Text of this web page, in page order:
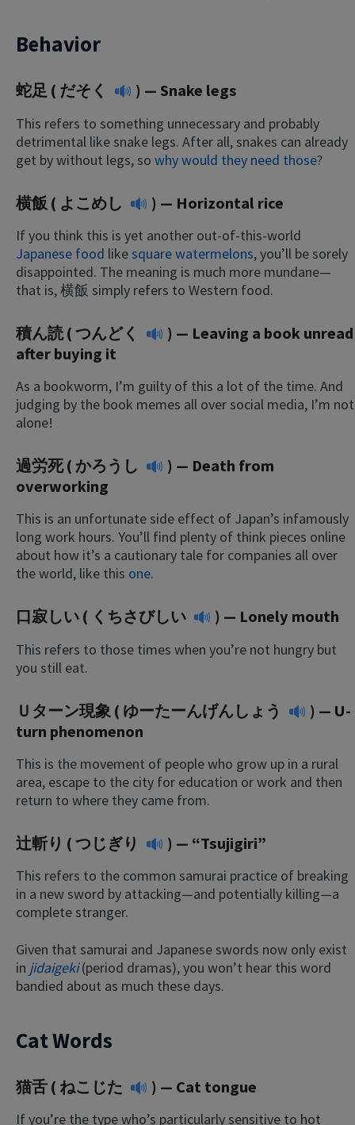
Behavior
蛇足 ( だそく ) — Snake legs
This refers to something unnecessary and probably
detrimental like snake legs. After all, snakes can already
get by without legs, so why would they need those?
横飯 ( よこめし ) — Horizontal rice
If you think this is yet another out-of-this-world
Japanese food likesquare watermelons, you’ll be sorely
disappointed. The meaning is much more mundane—
that is, 横飯 simply refers to Western food.
積ん読 (つんどく
) — Leaving a book unread
after buying it
As a bookworm, I’m guilty of this a lot of the time. And
judging by the book memes all over social media, I’m not
alone!
過労死 ( かろうし
) — Death from
overworking
This is an unfortunate side effect of Japan’s infamously
long work hours. You’ll find plenty of think pieces online
about how it’s a cautionary tale for companies all over
the world, like this one.
口寂しい ( くちさびしい ) — Lonely mouth
This refers to those times when you’re not hungry but
you still eat.
Ｕターン現象 ( ゆーたーんげんしょう
) — U-
turn phenomenon
This is the movement of people who grow up in a rural
area, escape to the city for education or work and then
return to where they came from.
辻斬り (つじぎり ) — “Tsujigiri”
This refers to the common samurai practice of breaking
in a new sword by attacking—and potentially killing—a
complete stranger.
Given that samurai and Japanese swords now only exist
in jidaigeki(period dramas), you won’t hear this word
bandied about as much these days.
Cat Words
猫舌 ( ねこじた ) — Cat tongue
If you’re the type who’s particularly sensitive to hot